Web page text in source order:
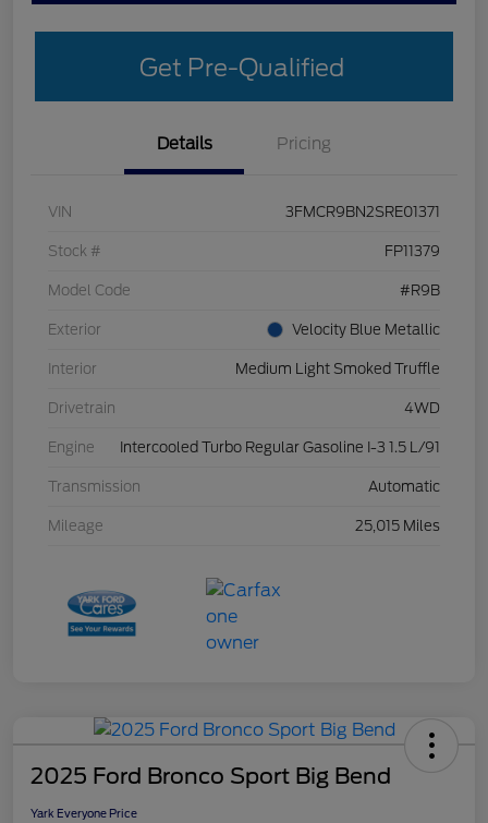
Get Pre-Qualified
Details Pricing
VIN 3FMCR9BN2SRE01371
Stock # FP11379
Model Code #R9B
Exterior Velocity Blue Metallic
Interior Medium Light Smoked Truffle
Drivetrain 4WD
Engine Intercooled Turbo Regular Gasoline I-3 1.5 L/91
Transmission Automatic
Mileage 25,015 Miles
2025 Ford Bronco Sport Big Bend
Yark Everyone Price